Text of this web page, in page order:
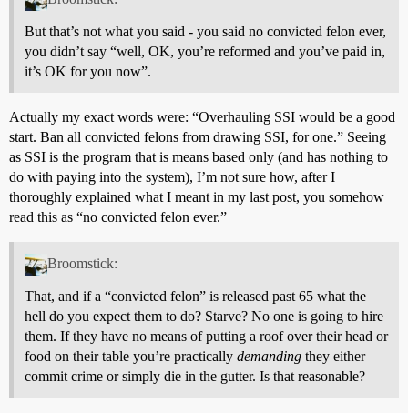
But that’s not what you said - you said no convicted felon ever,
you didn’t say “well, OK, you’re reformed and you’ve paid in,
it’s OK for you now”.
Actually my exact words were: “Overhauling SSI would be a good
start. Ban all convicted felons from drawing SSI, for one.” Seeing
as SSI is the program that is means based only (and has nothing to
do with paying into the system), I’m not sure how, after I
thoroughly explained what I meant in my last post, you somehow
read this as “no convicted felon ever.”
Broomstick:
That, and if a “convicted felon” is released past 65 what the
hell do you expect them to do? Starve? No one is going to hire
them. If they have no means of putting a roof over their head or
food on their table you’re practically demanding they either
commit crime or simply die in the gutter. Is that reasonable?